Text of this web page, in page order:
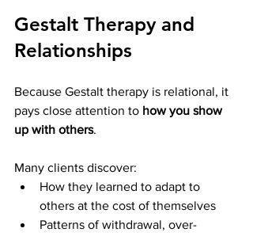
Gestalt Therapy and
Relationships
Because Gestalt therapy is relational, it
pays close attention to how you show
up with others.
Many clients discover:
How they learned to adapt to
others at the cost of themselves
Patterns of withdrawal, over-